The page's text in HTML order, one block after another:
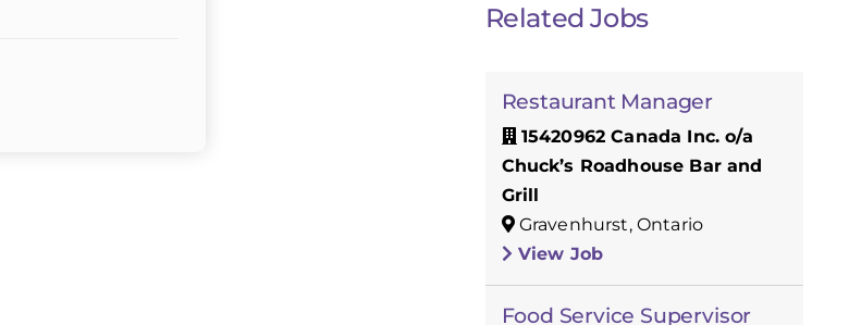
Related Jobs
Restaurant Manager
15420962 Canada Inc. o/a
Chuck’s Roadhouse Bar and
Grill
Gravenhurst, Ontario
View Job
Food Service Supervisor